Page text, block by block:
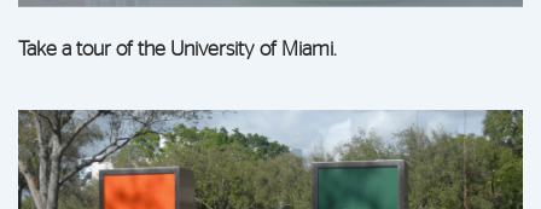
Take a tour of the University of Miami.